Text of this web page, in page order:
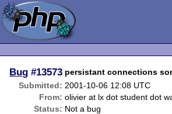
Bug #13573 persistant connections
Submitted: 2001-10-06 12:08 UTC
From: olivier at lx dot student dot
Status: Not a bug